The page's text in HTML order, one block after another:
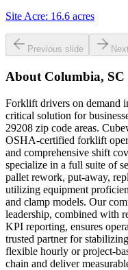
Site Acre: 16.6 acres
Previous slide
About Columbia, SC
Forklift drivers on demand
critical solution for
29208 zip code areas.
OSHA-certified forklift
and comprehensive shift
specialize in a full suite of
pallet rework, put-away,
utilizing equipment
and clamp models. Our
leadership, combined with
KPI reporting, ensures
trusted partner for
flexible hourly or project-
chain and deliver